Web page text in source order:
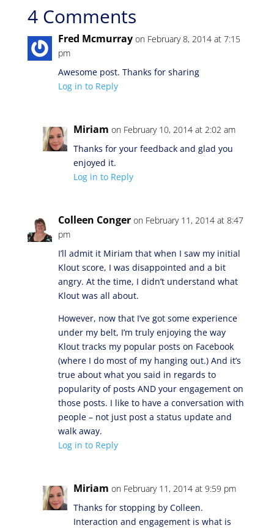
4 Comments
Fred Mcmurray on February 8, 2014 at 7:15
pm
Awesome post. Thanks for sharing
Log in to Reply
Miriam on February 10, 2014 at 2:02 am
Thanks for your feedback and glad you
enjoyed it.
Log in to Reply
Colleen Conger on February 11, 2014 at 8:47
pm
I’ll admit it Miriam that when I saw my initial
Klout score, I was disappointed and a bit
angry. At the time, I didn’t understand what
Klout was all about.
However, now that I’ve got some experience
under my belt, I’m truly enjoying the way
Klout tracks my popular posts on Facebook
(where I do most of my hanging out.) And it’s
true about what you said in regards to
popularity of posts AND your engagement on
those posts. I like to have a conversation with
people – not just post a status update and
walk away.
Log in to Reply
Miriam on February 11, 2014 at 9:59 pm
Thanks for stopping by Colleen.
Interaction and engagement is what is